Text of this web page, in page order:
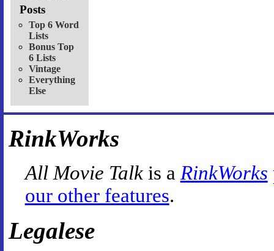
Posts
Top 6 Word
Lists
Bonus Top
6 Lists
Vintage
Everything
Else
RinkWorks
All Movie Talkis a RinkWorks
our other features.
Legalese